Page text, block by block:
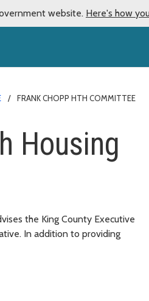
website. Here's how
FRANK CHOPP HTH COMMITTEE
Housing
the King County Executive
In addition to providing